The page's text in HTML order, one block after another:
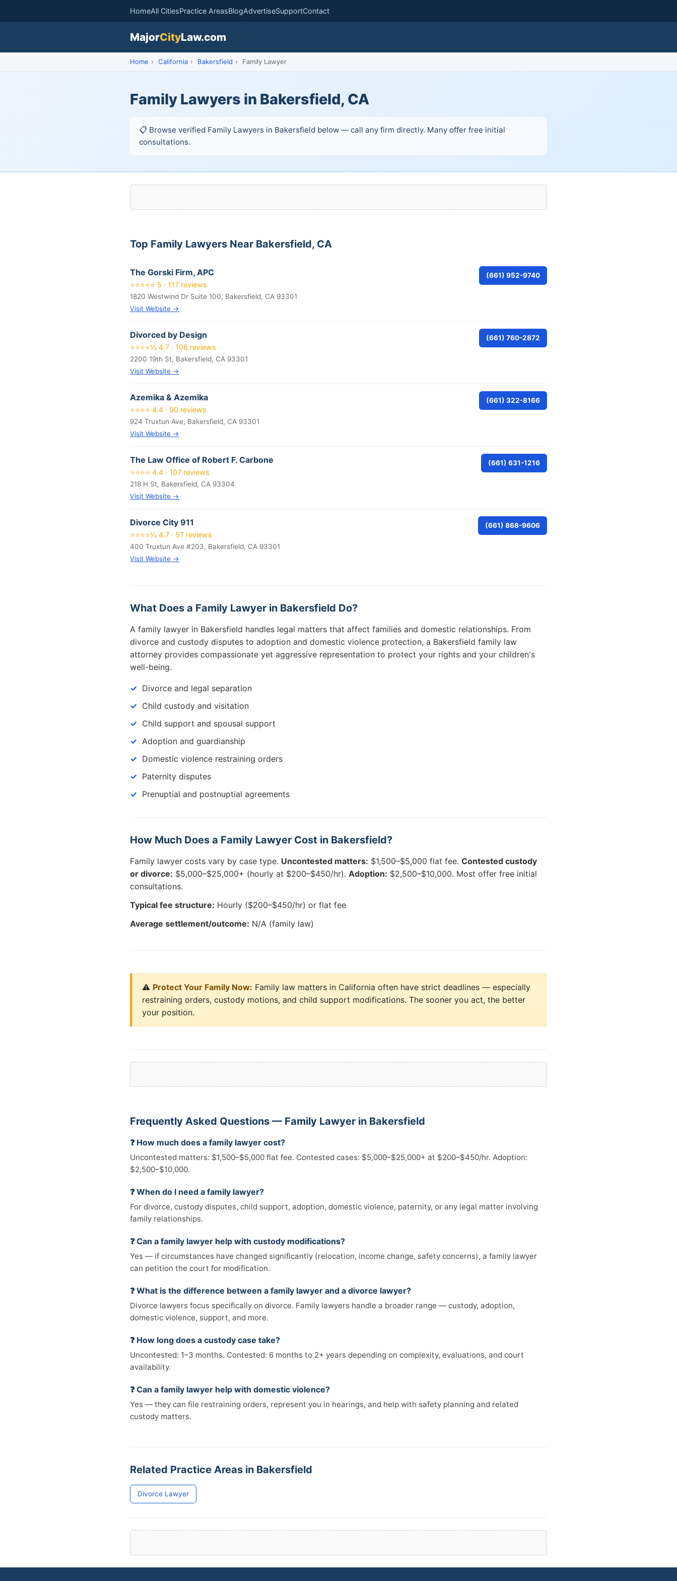
HomeAll CitiesPractice AreasBlogAdvertiseSupportContact
MajorCityLaw.com
Home › California › Bakersfield › Family Lawyer
Family Lawyers in Bakersfield, CA
📋 Browse verified Family Lawyers in Bakersfield below — call any firm directly. Many offer free initial
consultations.
Top Family Lawyers Near Bakersfield, CA
The Gorski Firm, APC
⭐⭐⭐⭐⭐ 5 · 117 reviews
1820 Westwind Dr Suite 100, Bakersfield, CA 93301
Visit Website →
(661) 952-9740
Divorced by Design
⭐⭐⭐⭐½ 4.7 · 108 reviews
2200 19th St, Bakersfield, CA 93301
Visit Website →
(661) 760-2872
Azemika & Azemika
⭐⭐⭐⭐ 4.4 · 90 reviews
924 Truxtun Ave, Bakersfield, CA 93301
Visit Website →
(661) 322-8166
The Law Office of Robert F. Carbone
⭐⭐⭐⭐ 4.4 · 107 reviews
218 H St, Bakersfield, CA 93304
Visit Website →
(661) 631-1216
Divorce City 911
⭐⭐⭐⭐½ 4.7 · 57 reviews
400 Truxtun Ave #203, Bakersfield, CA 93301
Visit Website →
(661) 868-9606
What Does a Family Lawyer in Bakersfield Do?
A family lawyer in Bakersfield handles legal matters that affect families and domestic relationships. From
divorce and custody disputes to adoption and domestic violence protection, a Bakersfield family law
attorney provides compassionate yet aggressive representation to protect your rights and your children's
well-being.
Divorce and legal separation
Child custody and visitation
Child support and spousal support
Adoption and guardianship
Domestic violence restraining orders
Paternity disputes
Prenuptial and postnuptial agreements
How Much Does a Family Lawyer Cost in Bakersfield?
Family lawyer costs vary by case type. Uncontested matters: $1,500–$5,000 flat fee. Contested custody
or divorce: $5,000–$25,000+ (hourly at $200–$450/hr). Adoption: $2,500–$10,000. Most offer free initial
consultations.
Typical fee structure: Hourly ($200–$450/hr) or flat fee
Average settlement/outcome: N/A (family law)
⚠️ Protect Your Family Now: Family law matters in California often have strict deadlines — especially
restraining orders, custody motions, and child support modifications. The sooner you act, the better
your position.
Frequently Asked Questions — Family Lawyer in Bakersfield
❓ How much does a family lawyer cost?
Uncontested matters: $1,500–$5,000 flat fee. Contested cases: $5,000–$25,000+ at $200–$450/hr. Adoption:
$2,500–$10,000.
❓ When do I need a family lawyer?
For divorce, custody disputes, child support, adoption, domestic violence, paternity, or any legal matter involving
family relationships.
❓ Can a family lawyer help with custody modifications?
Yes — if circumstances have changed significantly (relocation, income change, safety concerns), a family lawyer
can petition the court for modification.
❓ What is the difference between a family lawyer and a divorce lawyer?
Divorce lawyers focus specifically on divorce. Family lawyers handle a broader range — custody, adoption,
domestic violence, support, and more.
❓ How long does a custody case take?
Uncontested: 1–3 months. Contested: 6 months to 2+ years depending on complexity, evaluations, and court
availability.
❓ Can a family lawyer help with domestic violence?
Yes — they can file restraining orders, represent you in hearings, and help with safety planning and related
custody matters.
Related Practice Areas in Bakersfield
Divorce Lawyer